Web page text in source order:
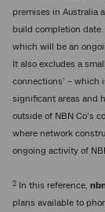
premises in Australia
build completion
which will be an
It also excludes a
connections’ – which
significant areas and
outside of NBN Co’s
where network
ongoing activity of
2 In this reference,
plans available to